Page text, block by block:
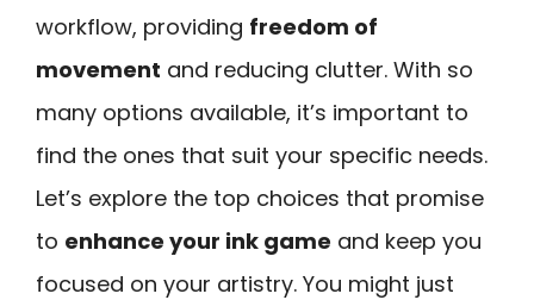
workflow, providing freedom of
movement and reducing clutter. With so
many options available, it’s important to
find the ones that suit your specific needs.
Let’s explore the top choices that promise
to enhance your ink game and keep you
focused on your artistry. You might just